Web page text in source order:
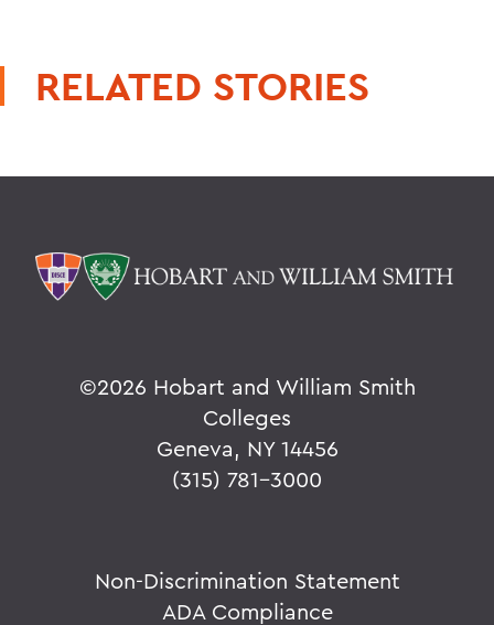
RELATED STORIES
©2026 Hobart and William Smith
Colleges
Geneva, NY 14456
(315) 781-3000
Non-Discrimination Statement
ADA Compliance